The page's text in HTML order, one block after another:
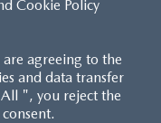
Cookie Policy
agreeing to the
and data transfer
", you reject the